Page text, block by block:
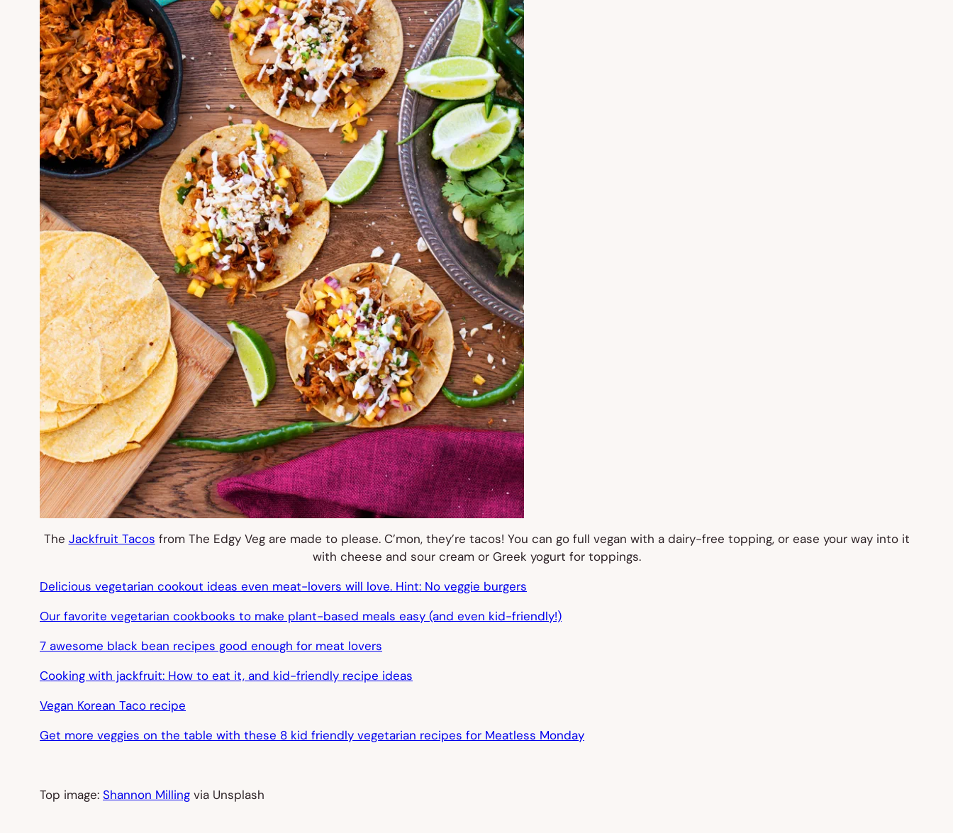
The Jackfruit Tacos from The Edgy Veg are made to please. C’mon, they’re tacos! You can go full vegan with a dairy-free topping, or ease your way into it
with cheese and sour cream or Greek yogurt for toppings.
Delicious vegetarian cookout ideas even meat-lovers will love. Hint: No veggie burgers
Our favorite vegetarian cookbooks to make plant-based meals easy (and even kid-friendly!)
7 awesome black bean recipes good enough for meat lovers
Cooking with jackfruit: How to eat it, and kid-friendly recipe ideas
Vegan Korean Taco recipe
Get more veggies on the table with these 8 kid friendly vegetarian recipes for Meatless Monday
Top image: Shannon Milling via Unsplash